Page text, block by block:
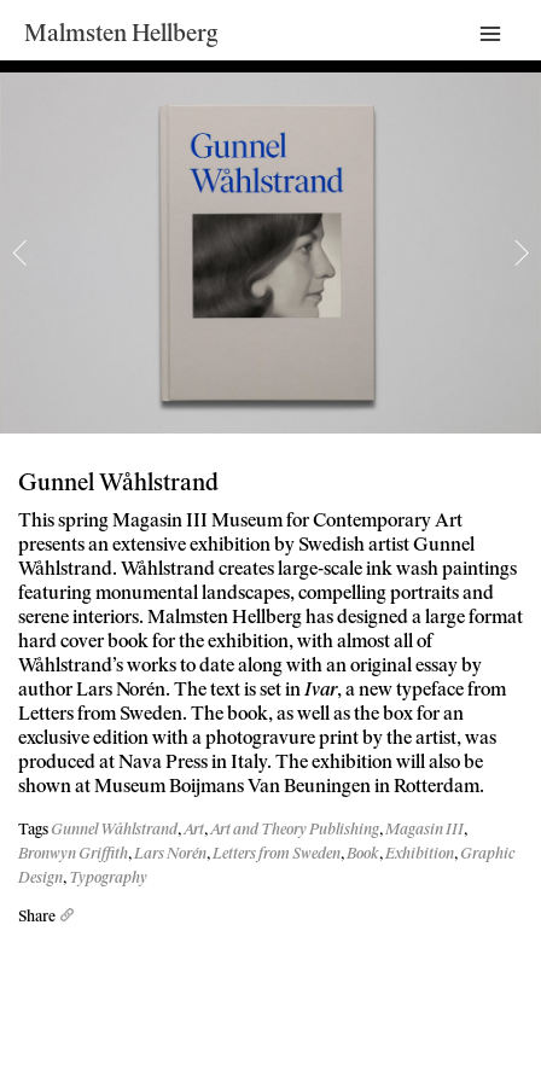
Malmsten Hellberg
Main
Gunnel Wåhlstrand
This spring Magasin III Museum for Contemporary Art
presents an extensive exhibition by Swedish artist Gunnel
Wåhlstrand. Wåhlstrand creates large-scale ink wash paintings
featuring monumental landscapes, compelling portraits and
serene interiors. Malmsten Hellberg has designed a large format
hard cover book for the exhibition, with almost all of
Wåhlstrand’s works to date along with an original essay by
author Lars Norén. The text is set in Ivar, a new typeface from
Letters from Sweden. The book, as well as the box for an
exclusive edition with a photogravure print by the artist, was
produced at Nava Press in Italy. The exhibition will also be
shown at Museum Boijmans Van Beuningen in Rotterdam.
TagsGunnel Wåhlstrand,Art,Art and Theory Publishing,Magasin III,
Bronwyn Griffith,Lars Norén,Letters from Sweden,Book,Exhibition,Graphic
Design,Typography
Share